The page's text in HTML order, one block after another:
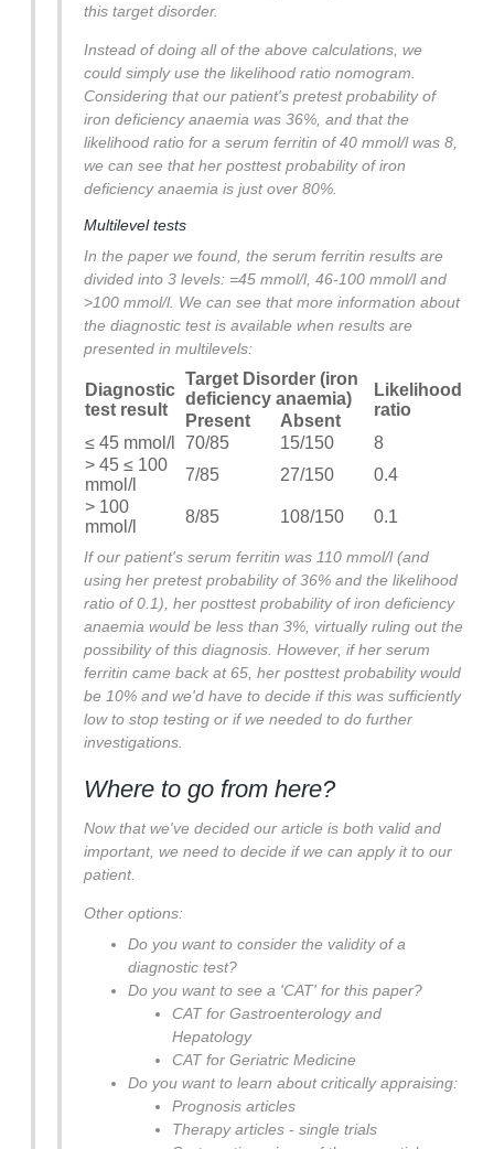
this target disorder.
Instead of doing all of the above calculations, we
could simply use the likelihood ratio nomogram.
Considering that our patient's pretest probability of
iron deficiency anaemia was 36%, and that the
likelihood ratio for a serum ferritin of 40 mmol/l was 8,
we can see that her posttest probability of iron
deficiency anaemia is just over 80%.
Multilevel tests
In the paper we found, the serum ferritin results are
divided into 3 levels: =45 mmol/l, 46-100 mmol/l and
>100 mmol/l. We can see that more information about
the diagnostic test is available when results are
presented in multilevels:
Diagnostic
test result
Target Disorder (iron
deficiency anaemia)
Likelihood
ratio
Present
Absent
≤ 45 mmol/l
70/85 15/150
8
> 45 ≤ 100
mmol/l
7/85 27/150
0.4
> 100
mmol/l
8/85 108/150 0.1
If our patient's serum ferritin was 110 mmol/l (and
using her pretest probability of 36% and the likelihood
ratio of 0.1), her posttest probability of iron deficiency
anaemia would be less than 3%, virtually ruling out the
possibility of this diagnosis. However, if her serum
ferritin came back at 65, her posttest probability would
be 10% and we'd have to decide if this was sufficiently
low to stop testing or if we needed to do further
investigations.
Where to go from here?
Now that we've decided our article is both valid and
important, we need to decide if we can apply it to our
patient.
Other options:
Do you want to consider the validity of a
diagnostic test?
Do you want to see a 'CAT' for this paper?
CAT for Gastroenterology and
Hepatology
CAT for Geriatric Medicine
Do you want to learn about critically appraising:
Prognosis articles
Therapy articles - single trials